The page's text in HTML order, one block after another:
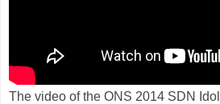
The video of the ONS 2014 SDN